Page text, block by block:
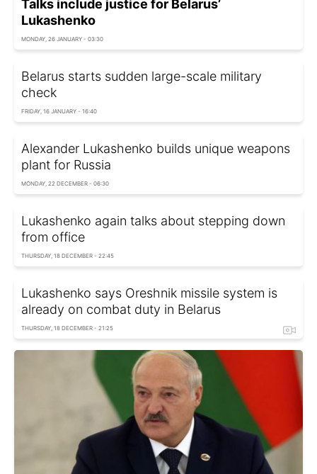
Talks include justice for Belarus’
Lukashenko
MONDAY, 26 JANUARY - 03:30
Belarus starts sudden large-scale military
check
FRIDAY, 16 JANUARY - 16:40
Alexander Lukashenko builds unique weapons
plant for Russia
MONDAY, 22 DECEMBER - 06:30
Lukashenko again talks about stepping down
from office
THURSDAY, 18 DECEMBER - 22:45
Lukashenko says Oreshnik missile system is
already on combat duty in Belarus
THURSDAY, 18 DECEMBER - 21:25